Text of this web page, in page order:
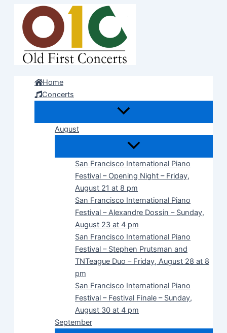
content
Home
Concerts
August
San Francisco International Piano
Festival – Opening Night – Friday,
August 21 at 8 pm
San Francisco International Piano
Festival – Alexandre Dossin – Sunday,
August 23 at 4 pm
San Francisco International Piano
Festival – Stephen Prutsman and
TNTeague Duo – Friday, August 28 at 8
pm
San Francisco International Piano
Festival – Festival Finale – Sunday,
August 30 at 4 pm
September